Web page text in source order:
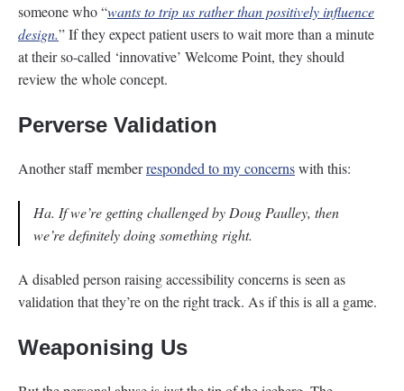
someone who “wants to trip us rather than positively influence
design.” If they expect patient users to wait more than a minute
at their so-called ‘innovative’ Welcome Point, they should
review the whole concept.
Perverse Validation
Another staff memberresponded to my concernswith this:
Ha. If we’re getting challenged by Doug Paulley, then
we’re definitely doing something right.
A disabled person raising accessibility concerns is seen as
validation that they’re on the right track. As if this is all a game.
Weaponising Us